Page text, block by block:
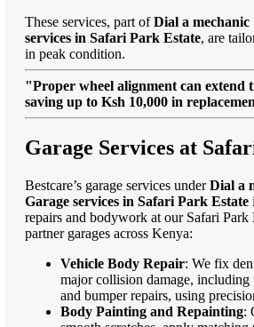
These services, part ofDial a
services in Safari Park Estate, are
in peak condition.
"Proper wheel alignment can extend
saving up to Ksh 10,000 in
Garage Services at
Bestcare’s garage services underDial a
Garage services in Safari Park Estate
repairs and bodywork at our Safari Park
partner garages across Kenya:
Vehicle Body Repair: We fix
major collision damage, including
and bumper repairs, using
Body Painting and Repainting: